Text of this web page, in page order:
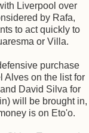
Liverpool over
by Rafa,
to act quickly to
or Villa.
purchase
Alves on the list for
David Silva for
will be brought in,
is on Eto'o.